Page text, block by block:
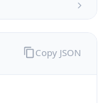
Copy JSON